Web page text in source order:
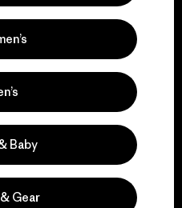
Action Works
gear in
Baby
Gear